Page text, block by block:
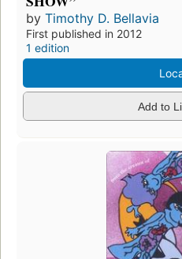
by Timothy D. Bellavia
First published in 2012
1 edition
Add to